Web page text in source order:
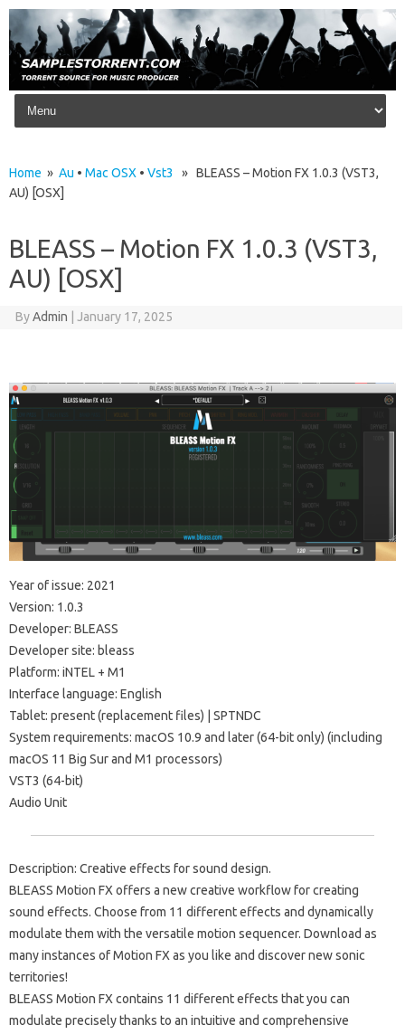
Skip to content
Home » Au • Mac OSX • Vst3
» BLEASS – Motion FX 1.0.3 (VST3,
AU) [OSX]
BLEASS – Motion FX 1.0.3 (VST3,
AU) [OSX]
ByAdmin January 17, 2025
Year of issue: 2021
Version: 1.0.3
Developer: BLEASS
Developer site: bleass
Platform: iNTEL + M1
Interface language: English
Tablet: present (replacement files) | SPTNDC
System requirements: macOS 10.9 and later (64-bit only) (including
macOS 11 Big Sur and M1 processors)
VST3 (64-bit)
Audio Unit
Description: Creative effects for sound design.
BLEASS Motion FX offers a new creative workflow for creating
sound effects. Choose from 11 different effects and dynamically
modulate them with the versatile motion sequencer. Download as
many instances of Motion FX as you like and discover new sonic
territories!
BLEASS Motion FX contains 11 different effects that you can
modulate precisely thanks to an intuitive and comprehensive